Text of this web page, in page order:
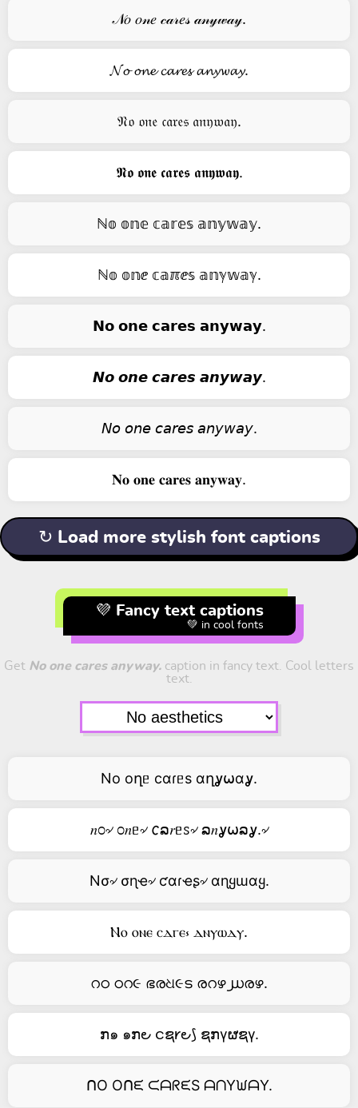
𝒩𝑜 𝑜𝓃𝑒 𝒸𝒶𝓇𝑒𝓈 𝒶𝓃𝓎𝓌𝒶𝓎.
𝓝𝓸 𝓸𝓷𝓮 𝓬𝓪𝓻𝓮𝓼 𝓪𝓷𝔂𝔀𝓪𝔂.
𝔑𝔬 𝔬𝔫𝔢 𝔠𝔞𝔯𝔢𝔰 𝔞𝔫𝔶𝔴𝔞𝔶.
𝕹𝖔 𝖔𝖓𝖊 𝖈𝖆𝖗𝖊𝖘 𝖆𝖓𝖞𝖜𝖆𝖞.
ℕ𝕠 𝕠𝕟𝕖 𝕔𝕒𝕣𝕖𝕤 𝕒𝕟𝕪𝕨𝕒𝕪.
ℕ𝕠 𝕠𝕟ⅇ 𝕔𝕒ℼⅇ𝕤 𝕒𝕟ℽ𝕨𝕒ℽ.
𝗡𝗼 𝗼𝗻𝗲 𝗰𝗮𝗿𝗲𝘀 𝗮𝗻𝘆𝘄𝗮𝘆.
𝙉𝙤 𝙤𝙣𝙚 𝙘𝙖𝙧𝙚𝙨 𝙖𝙣𝙮𝙬𝙖𝙮.
𝘕𝘰 𝘰𝘯𝘦 𝘤𝘢𝘳𝘦𝘴 𝘢𝘯𝘺𝘸𝘢𝘺.
𝐍𝐨 𝐨𝐧𝐞 𝐜𝐚𝐫𝐞𝐬 𝐚𝐧𝐲𝐰𝐚𝐲.
↻ Load more stylish font captions
💜 Fancy text captions
💚 in cool fonts
Get No one cares anyway. caption in fancy text. Cool letters
text.
No oղᥱ cαɾᥱs αղỿ⍵αỿ.
𝑛೦৵ ೦𝑛ᥱ৵ 𐒨ລ𝑟ᥱꮪ৵ ລ𝑛ỿ⍵ລỿ.৵
Nσ৵ σɳҽ৵ ƈαɾҽʂ৵ αɳყɯαყ.
Ⲛⲟ ⲟⲛⲉ ⲥⲇⲅⲉ⳽ ⲇⲛⲩⲱⲇⲩ.
റഠ ഠറ૯ ഭരଧ૯ട രറഴ൰രഴ.
ກ๑ ๑ກ౿ ငຊ𐑾౿⟆ ຊກγຜຊγ.
ᑎO Oᑎᙓ ᙅᗩᖇᙓS ᗩᑎYᙎᗩY.